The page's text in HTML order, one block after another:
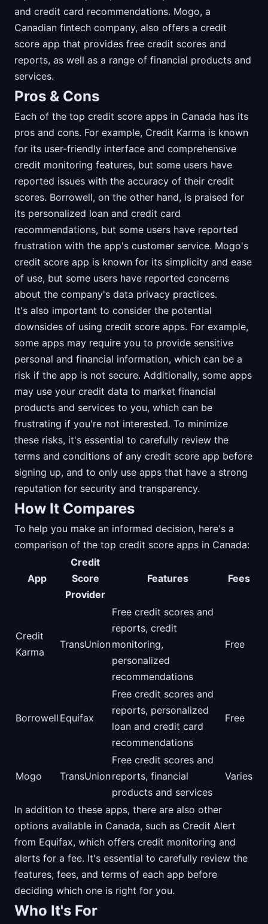
and credit card recommendations. Mogo, a
Canadian fintech company, also offers a credit
score app that provides free credit scores and
reports, as well as a range of financial products and
services.
Pros & Cons
Each of the top credit score apps in Canada has its
pros and cons. For example, Credit Karma is known
for its user-friendly interface and comprehensive
credit monitoring features, but some users have
reported issues with the accuracy of their credit
scores. Borrowell, on the other hand, is praised for
its personalized loan and credit card
recommendations, but some users have reported
frustration with the app's customer service. Mogo's
credit score app is known for its simplicity and ease
of use, but some users have reported concerns
about the company's data privacy practices.
It's also important to consider the potential
downsides of using credit score apps. For example,
some apps may require you to provide sensitive
personal and financial information, which can be a
risk if the app is not secure. Additionally, some apps
may use your credit data to market financial
products and services to you, which can be
frustrating if you're not interested. To minimize
these risks, it's essential to carefully review the
terms and conditions of any credit score app before
signing up, and to only use apps that have a strong
reputation for security and transparency.
How It Compares
To help you make an informed decision, here's a
comparison of the top credit score apps in Canada:
App
Credit
Score
Provider
Features Fees
Credit
Karma
TransUnion
Free credit scores and
reports, credit
monitoring,
personalized
recommendations
Free
Borrowell Equifax
Free credit scores and
reports, personalized
loan and credit card
recommendations
Free
Mogo TransUnion
Free credit scores and
reports, financial
products and services
Varies
In addition to these apps, there are also other
options available in Canada, such as Credit Alert
from Equifax, which offers credit monitoring and
alerts for a fee. It's essential to carefully review the
features, fees, and terms of each app before
deciding which one is right for you.
Who It's For